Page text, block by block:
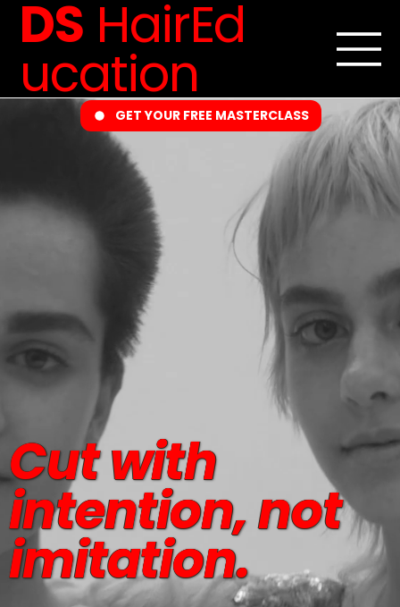
DS HairEd
ucation
GET YOUR FREE MASTERCLASS
Cut with
intention, not
imitation.